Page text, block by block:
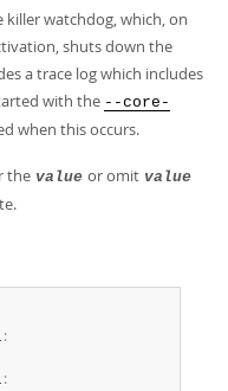
watchdog, which, on
shuts down the
a trace log which includes
with the --core-
when this occurs.
the value or omit value
:
: